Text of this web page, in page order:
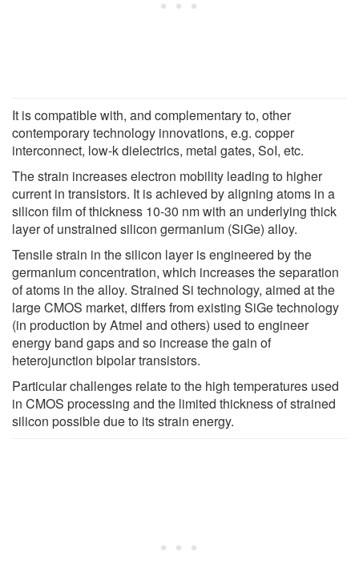
It is compatible with, and complementary to, other
contemporary technology innovations, e.g. copper
interconnect, low-k dielectrics, metal gates, SoI, etc.
The strain increases electron mobility leading to higher
current in transistors. It is achieved by aligning atoms in a
silicon film of thickness 10-30 nm with an underlying thick
layer of unstrained silicon germanium (SiGe) alloy.
Tensile strain in the silicon layer is engineered by the
germanium concentration, which increases the separation
of atoms in the alloy. Strained Si technology, aimed at the
large CMOS market, differs from existing SiGe technology
(in production by Atmel and others) used to engineer
energy band gaps and so increase the gain of
heterojunction bipolar transistors.
Particular challenges relate to the high temperatures used
in CMOS processing and the limited thickness of strained
silicon possible due to its strain energy.